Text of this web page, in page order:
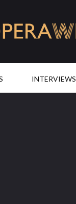
INTERVIEWS